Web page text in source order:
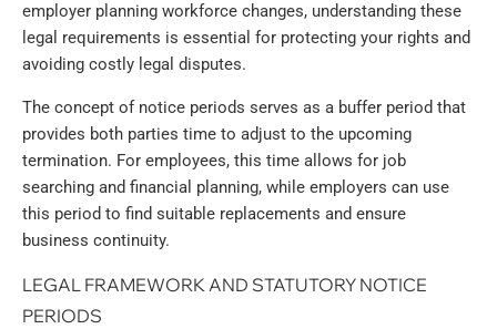
employer planning workforce changes, understanding these
legal requirements is essential for protecting your rights and
avoiding costly legal disputes.
The concept of notice periods serves as a buffer period that
provides both parties time to adjust to the upcoming
termination. For employees, this time allows for job
searching and financial planning, while employers can use
this period to find suitable replacements and ensure
business continuity.
LEGAL FRAMEWORK AND STATUTORY NOTICE
PERIODS